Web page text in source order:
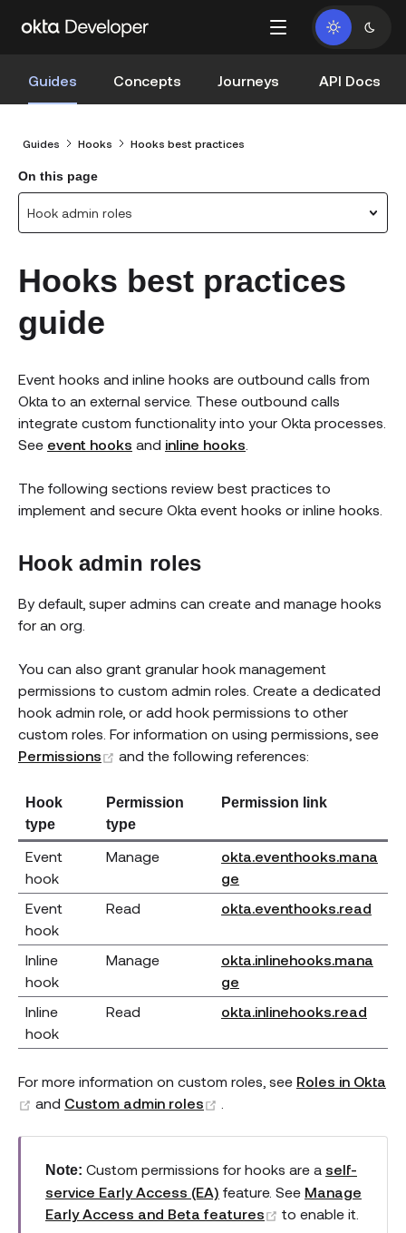
Guides Concepts Journeys API Docs
Guides Hooks Hooks best practices
On this page
Hook admin roles
Hooks best practices
guide
Event hooks and inline hooks are outbound calls from
Okta to an external service. These outbound calls
integrate custom functionality into your Okta processes.
See event hooks and inline hooks
The following sections review best practices to
implement and secure Okta event hooks or inline hooks.
Hook admin roles
By default, super admins can create and manage hooks
for an org.
You can also grant granular hook management
permissions to custom admin roles. Create a dedicated
hook admin role, or add hook permissions to other
custom roles. For information on using permissions, see
Permissions
(opens new window)
and the following references:
Hook
type
Permission
type
Permission link
Event
hook
Manage
okta.eventhooks.mana
ge
Event
hook
Read okta.eventhooks.read
Inline
hook
Manage
okta.inlinehooks.mana
ge
Inline
hook
Read okta.inlinehooks.read
For more information on custom roles, see Roles in Okta
(opens new window)
and Custom admin roles
Note: Custom permissions for hooks are a self-
service Early Access (EA) feature. See Manage
Early Access and Beta features
(opens new
to enable it.